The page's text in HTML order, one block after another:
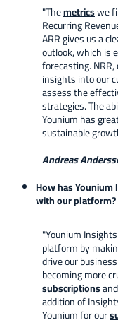
"Themetricswe
Recurring
ARR gives us a
outlook, which is
forecasting.
insights into our
assess the
strategies. The
Younium has
sustainable
Andreas
How has
with our platform?
"Younium
platform by
drive our
becoming more
subscriptions
addition of
Younium for our